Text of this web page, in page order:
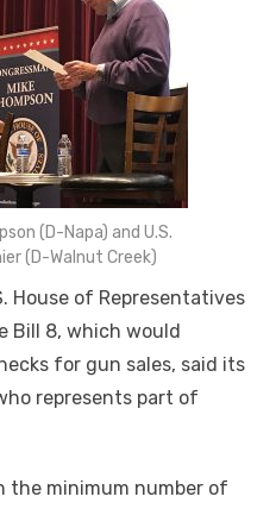
(D-Napa) and U.S.
(D-Walnut Creek)
House of Representatives
Bill 8, which would
for gun sales, said its
represents part of
the minimum number of